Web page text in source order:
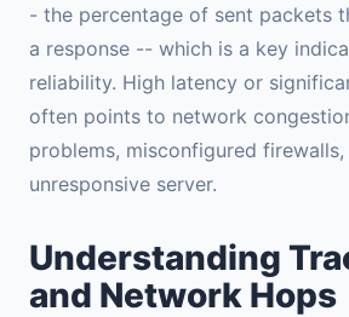
- the percentage of sent packets
a response -- which is a key
reliability. High latency or
often points to network
problems, misconfigured firewalls,
unresponsive server.
Understanding
and Network Hops